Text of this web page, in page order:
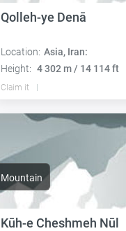
Qolleh-ye Denā
Location: Asia, Iran:
Height: 4 302 m / 14 114 ft
Claim it
Mountain
Kūh-e Cheshmeh Nūl